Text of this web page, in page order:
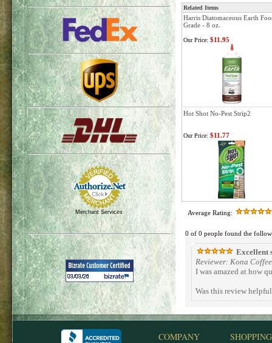
Merchant Services
Related Items
Harris Diatomaceous Earth
Grade - 8 oz.
Our Price: $11.95
Hot Shot No-Pest Strip2
Our Price: $11.77
Average Rating:
0 of 0 people found the
Excellent
Reviewer: Kona
I was amazed at how
Was this review
COMPANY SHOPPING